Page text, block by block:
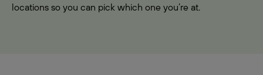
locations so you can pick which one you’re at.